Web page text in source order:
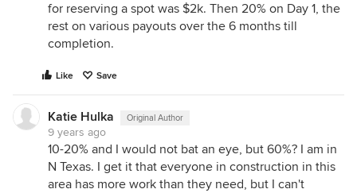
for reserving a spot was $2k. Then 20% on Day 1, the
rest on various payouts over the 6 months till
completion.
Like Save
Katie Hulka Original Author
9 years ago
10-20% and I would not bat an eye, but 60%? I am in
N Texas. I get it that everyone in construction in this
area has more work than they need, but I can't